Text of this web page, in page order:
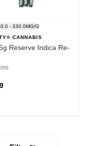
- 330.0MG/G
CANNABIS
Reserve Indica Re-